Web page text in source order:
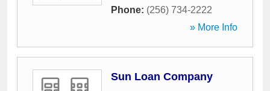
Phone: (256) 734-2222
» More Info
Sun Loan Company